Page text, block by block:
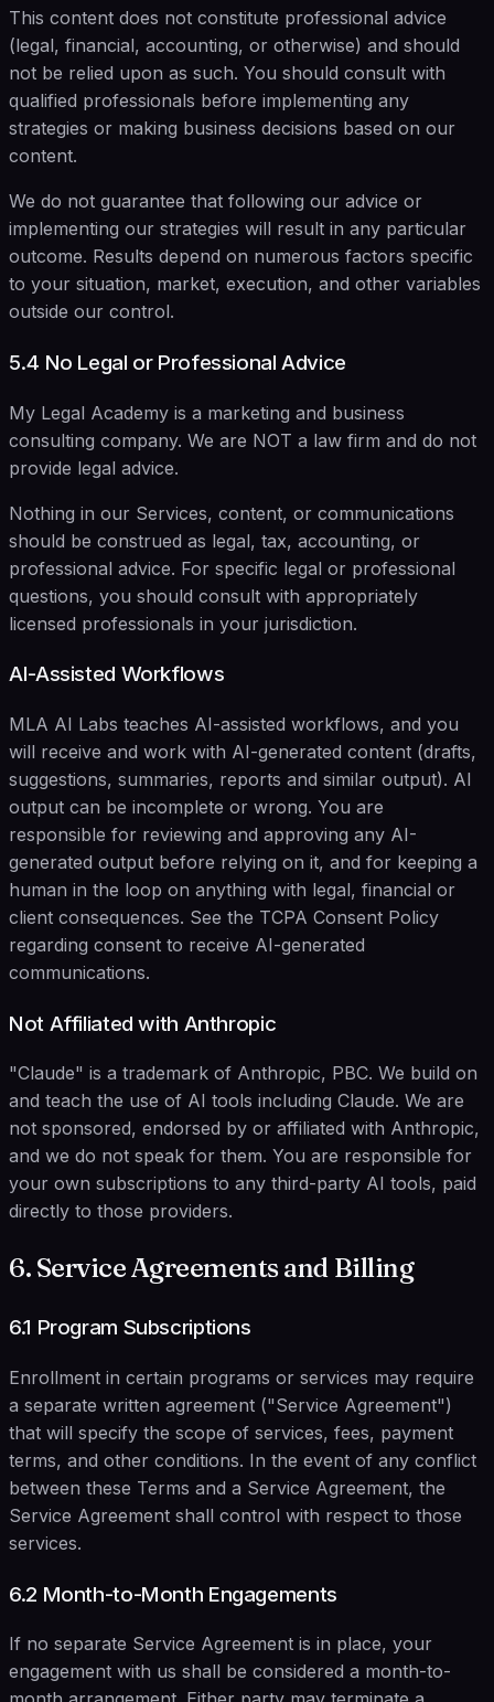
This content does not constitute professional advice
(legal, financial, accounting, or otherwise) and should
not be relied upon as such. You should consult with
qualified professionals before implementing any
strategies or making business decisions based on our
content.
We do not guarantee that following our advice or
implementing our strategies will result in any particular
outcome. Results depend on numerous factors specific
to your situation, market, execution, and other variables
outside our control.
5.4 No Legal or Professional Advice
My Legal Academy is a marketing and business
consulting company. We are NOT a law firm and do not
provide legal advice.
Nothing in our Services, content, or communications
should be construed as legal, tax, accounting, or
professional advice. For specific legal or professional
questions, you should consult with appropriately
licensed professionals in your jurisdiction.
AI-Assisted Workflows
MLA AI Labs teaches AI-assisted workflows, and you
will receive and work with AI-generated content (drafts,
suggestions, summaries, reports and similar output). AI
output can be incomplete or wrong. You are
responsible for reviewing and approving any AI-
generated output before relying on it, and for keeping a
human in the loop on anything with legal, financial or
client consequences. See the TCPA Consent Policy
regarding consent to receive AI-generated
communications.
Not Affiliated with Anthropic
"Claude" is a trademark of Anthropic, PBC. We build on
and teach the use of AI tools including Claude. We are
not sponsored, endorsed by or affiliated with Anthropic,
and we do not speak for them. You are responsible for
your own subscriptions to any third-party AI tools, paid
directly to those providers.
6. Service Agreements and Billing
6.1 Program Subscriptions
Enrollment in certain programs or services may require
a separate written agreement ("Service Agreement")
that will specify the scope of services, fees, payment
terms, and other conditions. In the event of any conflict
between these Terms and a Service Agreement, the
Service Agreement shall control with respect to those
services.
6.2 Month-to-Month Engagements
If no separate Service Agreement is in place, your
engagement with us shall be considered a month-to-